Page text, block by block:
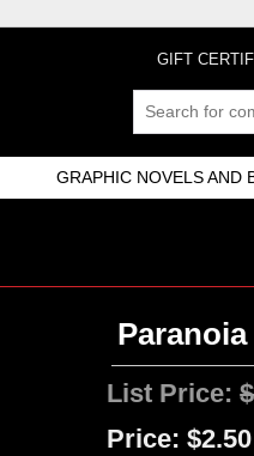
GIFT
GRAPHIC NOVELS AND
Paranoia
List Price:
Price: $2.50